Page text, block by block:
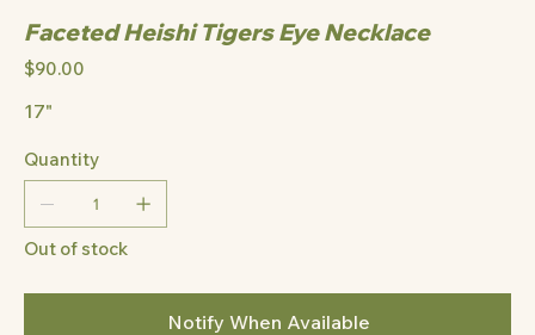
Faceted Heishi Tigers Eye Necklace
Price
$90.00
17"
Quantity
Out of stock
Notify When Available